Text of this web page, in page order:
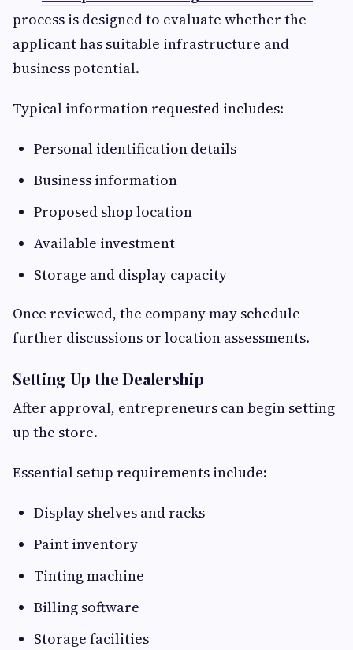
process is designed to evaluate whether the
applicant has suitable infrastructure and
business potential.
Typical information requested includes:
Personal identification details
Business information
Proposed shop location
Available investment
Storage and display capacity
Once reviewed, the company may schedule
further discussions or location assessments.
Setting Up the Dealership
After approval, entrepreneurs can begin setting
up the store.
Essential setup requirements include:
Display shelves and racks
Paint inventory
Tinting machine
Billing software
Storage facilities